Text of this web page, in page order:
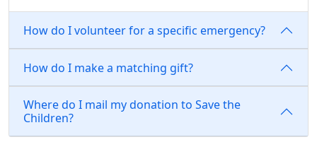
How do I volunteer for a specific emergency?
How do I make a matching gift?
Where do I mail my donation to Save the
Children?